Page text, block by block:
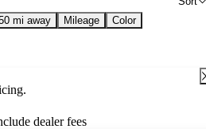
mi away Mileage
Color
dealer fees